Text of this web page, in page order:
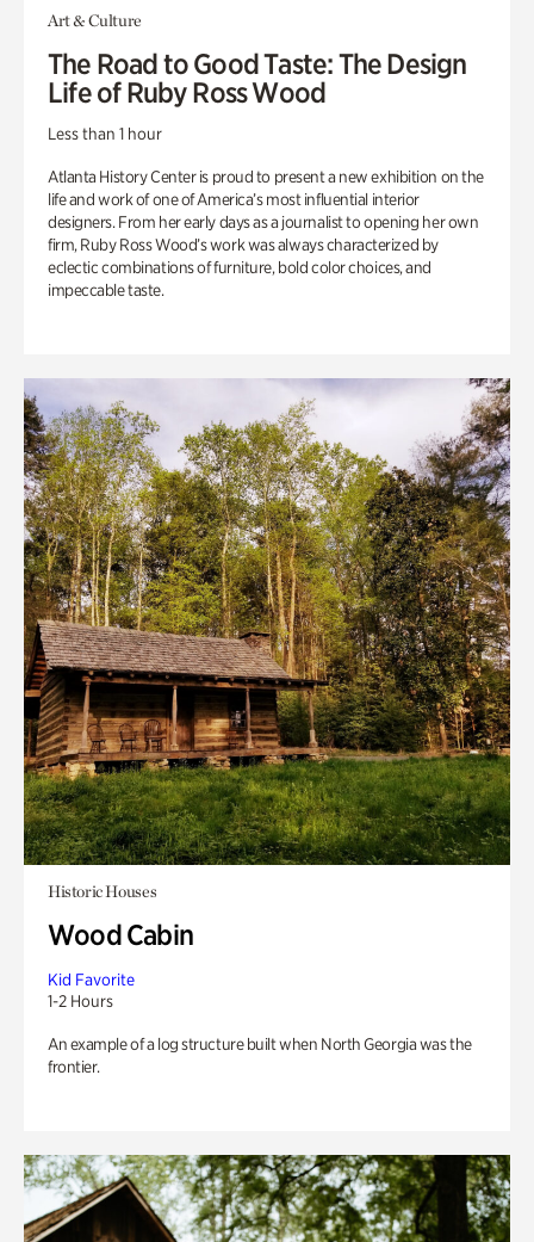
Art & Culture
The Road to Good Taste: The Design
Life of Ruby Ross Wood
Less than 1 hour
Atlanta History Center is proud to present a new exhibition on the
life and work of one of America’s most influential interior
designers. From her early days as a journalist to opening her own
firm, Ruby Ross Wood’s work was always characterized by
eclectic combinations of furniture, bold color choices, and
impeccable taste.
Historic Houses
Wood Cabin
Kid Favorite
1-2 Hours
An example of a log structure built when North Georgia was the
frontier.